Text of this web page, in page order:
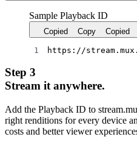
Sample Playback ID
Copied Copy Copied
https://
Step 3
Stream it anywhere.
Add the Playback ID to
right renditions for every device
costs and better viewer